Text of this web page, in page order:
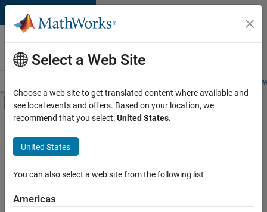
Skip to content
Careers at
MathWorks
Students and
Off-Canvas Navigation Menu Toggle
Main Content
FILTERED BY
Information Technology
Program Management
Software Process Engineering
Education Marketing
Select a Web Site
Choose a web site to get translated content where available and
see local events and offers. Based on your location, we
recommend that you select:United States.
United States
You can also select a web site from the following list
Americas